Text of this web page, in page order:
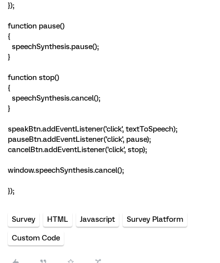
});
function pause()
{
speechSynthesis.pause();
}
function stop()
{
speechSynthesis.cancel();
}
speakBtn.addEventListener('click', textToSpeech);
pauseBtn.addEventListener('click', pause);
cancelBtn.addEventListener('click', stop);
window.speechSynthesis.cancel();
});
Survey HTML Javascript Survey Platform
Custom Code